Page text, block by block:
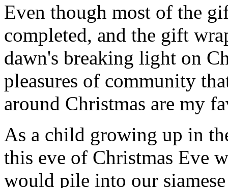
Even though most of the
completed, and the gift
dawn's breaking light on
pleasures of community
around Christmas are my
As a child growing up in
this eve of Christmas Eve
would pile into our